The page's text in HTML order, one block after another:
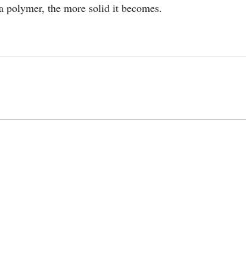
polymer, the more solid it becomes.